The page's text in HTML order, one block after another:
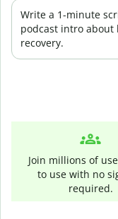
Write a 1-minute
podcast intro about
recovery.
Join millions of
to use with no
required.